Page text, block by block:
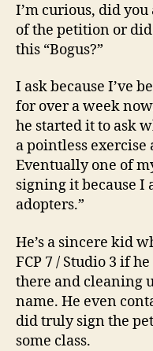
I’m curious, did
of the petition or
this “Bogus?”
I ask because I’ve
for over a week
he started it to ask
a pointless
Eventually one of
signing it because I
adopters.”
He’s a sincere kid
FCP 7 / Studio 3 if
there and cleaning
name. He even
did truly sign the
some class.